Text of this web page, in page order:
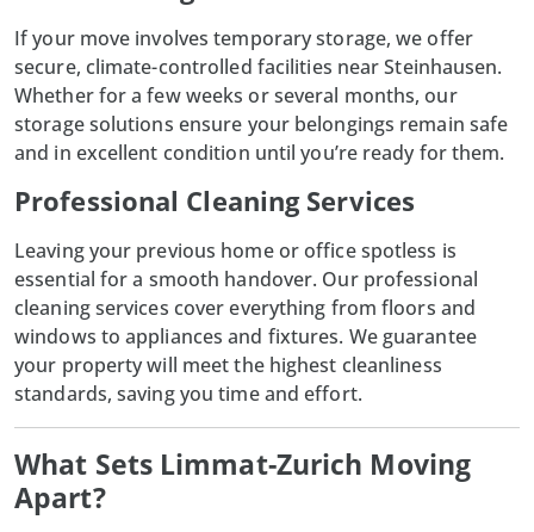
If your move involves temporary storage, we offer
secure, climate-controlled facilities near Steinhausen.
Whether for a few weeks or several months, our
storage solutions ensure your belongings remain safe
and in excellent condition until you’re ready for them.
Professional Cleaning Services
Leaving your previous home or office spotless is
essential for a smooth handover. Our professional
cleaning services cover everything from floors and
windows to appliances and fixtures. We guarantee
your property will meet the highest cleanliness
standards, saving you time and effort.
What Sets Limmat-Zurich Moving
Apart?